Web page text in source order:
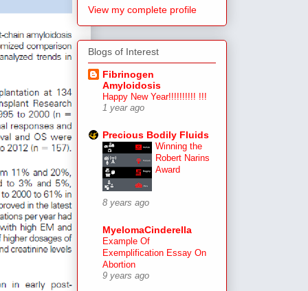
View my complete profile
Blogs of Interest
Fibrinogen
Amyloidosis
Happy New Year!!!!!!!!!! !!!
1 year ago
Precious Bodily Fluids
Winning the
Robert Narins
Award
8 years ago
MyelomaCinderella
Example Of
Exemplification Essay On
Abortion
9 years ago